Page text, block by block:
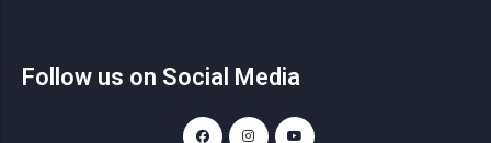
Follow us on Social Media